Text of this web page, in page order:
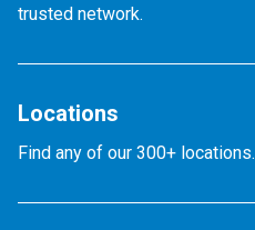
trusted network.
Locations
Find any of our 300+ locations.